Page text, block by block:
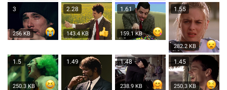
3
256 KB
2.28
143.4 KB
1.61
159.1 KB
1.55
282.2 KB
1.5
250.3 KB
1.49 1.48
238.9 KB
1.45
250.3 KB